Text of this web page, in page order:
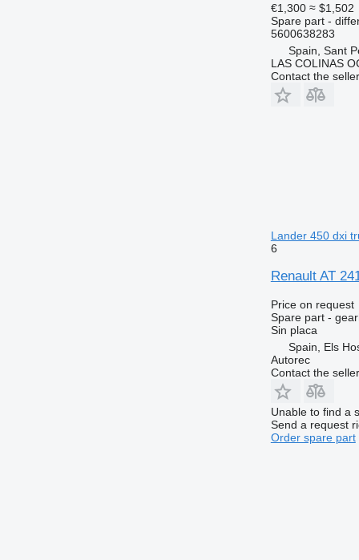
€1,300 ≈ $1,502
Spare part -
5600638283
Spain, Sant
LAS COLINAS
Contact the seller
Lander 450 dxi
6
Renault AT
Price on request
Spare part -
Sin placa
Spain, Els
Autorec
Contact the seller
Unable to find a
Send a request
Order spare part